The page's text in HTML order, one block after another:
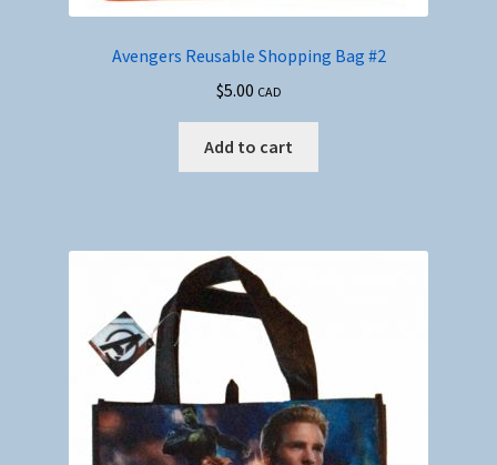
Avengers Reusable Shopping Bag #2
$5.00 CAD
Add to cart